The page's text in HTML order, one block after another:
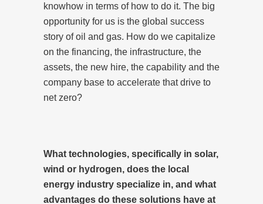
knowhow in terms of how to do it. The big
opportunity for us is the global success
story of oil and gas. How do we capitalize
on the financing, the infrastructure, the
assets, the new hire, the capability and the
company base to accelerate that drive to
net zero?
What technologies, specifically in solar,
wind or hydrogen, does the local
energy industry specialize in, and what
advantages do these solutions have at